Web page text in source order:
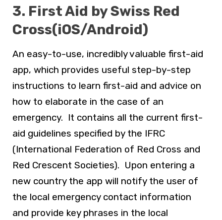
3. First Aid by Swiss Red
Cross(iOS/Android)
An easy-to-use, incredibly valuable first-aid
app, which provides useful step-by-step
instructions to learn first-aid and advice on
how to elaborate in the case of an
emergency. It contains all the current first-
aid guidelines specified by the IFRC
(International Federation of Red Cross and
Red Crescent Societies). Upon entering a
new country the app will notify the user of
the local emergency contact information
and provide key phrases in the local